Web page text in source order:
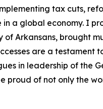
tax cuts,
a global economy. I
of Arkansans, brought
are a
in leadership of the
proud of not only the